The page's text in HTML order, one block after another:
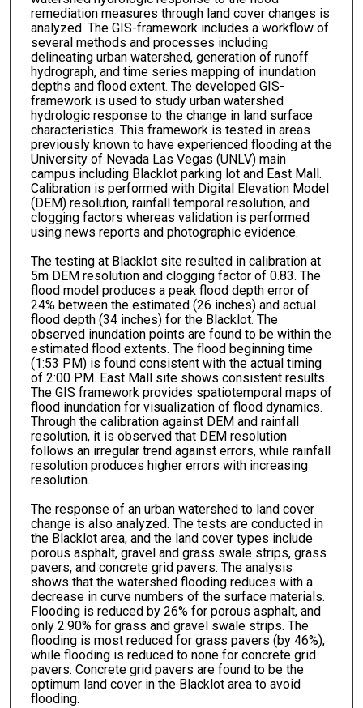
remediation measures through land cover changes is
analyzed. The GIS-framework includes a workflow of
several methods and processes including
delineating urban watershed, generation of runoff
hydrograph, and time series mapping of inundation
depths and flood extent. The developed GIS-
framework is used to study urban watershed
hydrologic response to the change in land surface
characteristics. This framework is tested in areas
previously known to have experienced flooding at the
University of Nevada Las Vegas (UNLV) main
campus including Blacklot parking lot and East Mall.
Calibration is performed with Digital Elevation Model
(DEM) resolution, rainfall temporal resolution, and
clogging factors whereas validation is performed
using news reports and photographic evidence.
The testing at Blacklot site resulted in calibration at
5m DEM resolution and clogging factor of 0.83. The
flood model produces a peak flood depth error of
24% between the estimated (26 inches) and actual
flood depth (34 inches) for the Blacklot. The
observed inundation points are found to be within the
estimated flood extents. The flood beginning time
(1:53 PM) is found consistent with the actual timing
of 2:00 PM. East Mall site shows consistent results.
The GIS framework provides spatiotemporal maps of
flood inundation for visualization of flood dynamics.
Through the calibration against DEM and rainfall
resolution, it is observed that DEM resolution
follows an irregular trend against errors, while rainfall
resolution produces higher errors with increasing
resolution.
The response of an urban watershed to land cover
change is also analyzed. The tests are conducted in
the Blacklot area, and the land cover types include
porous asphalt, gravel and grass swale strips, grass
pavers, and concrete grid pavers. The analysis
shows that the watershed flooding reduces with a
decrease in curve numbers of the surface materials.
Flooding is reduced by 26% for porous asphalt, and
only 2.90% for grass and gravel swale strips. The
flooding is most reduced for grass pavers (by 46%),
while flooding is reduced to none for concrete grid
pavers. Concrete grid pavers are found to be the
optimum land cover in the Blacklot area to avoid
flooding.